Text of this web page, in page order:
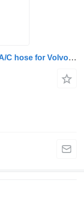
Oil suction pipe 8170878, 8170879 A/C hose for Volvo truck